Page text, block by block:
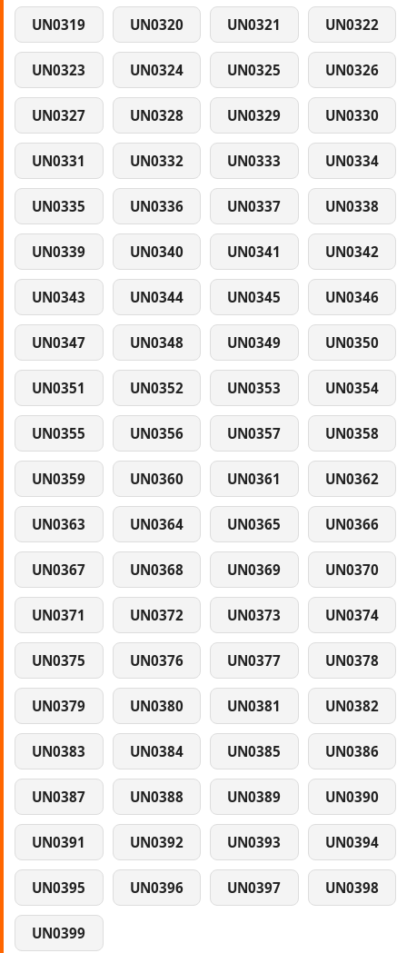
UN0319 UN0320 UN0321 UN0322
UN0323 UN0324 UN0325 UN0326
UN0327 UN0328 UN0329 UN0330
UN0331 UN0332 UN0333 UN0334
UN0335 UN0336 UN0337 UN0338
UN0339 UN0340 UN0341 UN0342
UN0343 UN0344 UN0345 UN0346
UN0347 UN0348 UN0349 UN0350
UN0351 UN0352 UN0353 UN0354
UN0355 UN0356 UN0357 UN0358
UN0359 UN0360 UN0361 UN0362
UN0363 UN0364 UN0365 UN0366
UN0367 UN0368 UN0369 UN0370
UN0371 UN0372 UN0373 UN0374
UN0375 UN0376 UN0377 UN0378
UN0379 UN0380 UN0381 UN0382
UN0383 UN0384 UN0385 UN0386
UN0387 UN0388 UN0389 UN0390
UN0391 UN0392 UN0393 UN0394
UN0395 UN0396 UN0397 UN0398
UN0399